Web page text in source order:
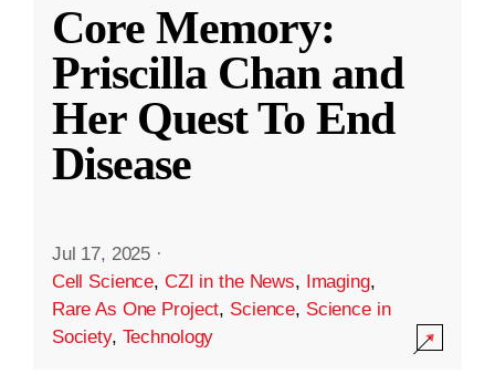
Core Memory:
Priscilla Chan and
Her Quest To End
Disease
Jul 17, 2025 ·
Cell Science, CZI in the News, Imaging,
Rare As One Project, Science, Science in
Society, Technology